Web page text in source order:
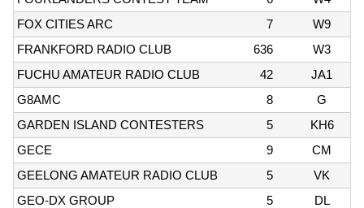
FOX CITIES ARC
7
W9
FRANKFORD RADIO CLUB
636
W3
FUCHU AMATEUR RADIO CLUB
42
JA1
G8AMC
8
G
GARDEN ISLAND CONTESTERS
5
KH6
GECE
9
CM
GEELONG AMATEUR RADIO CLUB
5
VK
GEO-DX GROUP
5
DL